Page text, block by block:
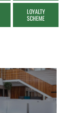
LOYALTY
SCHEME